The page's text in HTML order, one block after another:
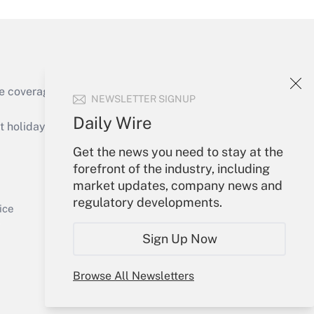
NEWSLETTER SIGNUP
Daily Wire
Get the news you need to stay at the
forefront of the industry, including
market updates, company news and
regulatory developments.
Sign Up Now
Browse All Newsletters
Get Answer
of the products, services and
or send an email to
Your Account
Sign In
Create Account
My Newsletters